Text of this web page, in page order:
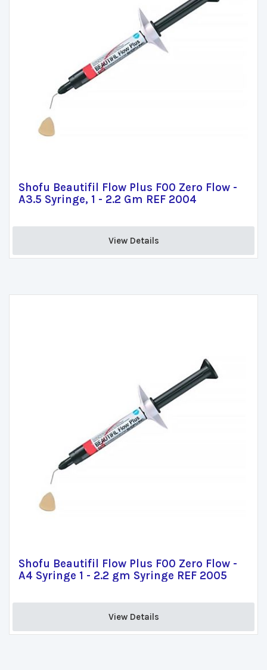
Shofu Beautifil Flow Plus F00 Zero Flow -
A3.5 Syringe, 1 - 2.2 Gm REF 2004
View Details
Shofu Beautifil Flow Plus F00 Zero Flow -
A4 Syringe 1 - 2.2 gm Syringe REF 2005
View Details